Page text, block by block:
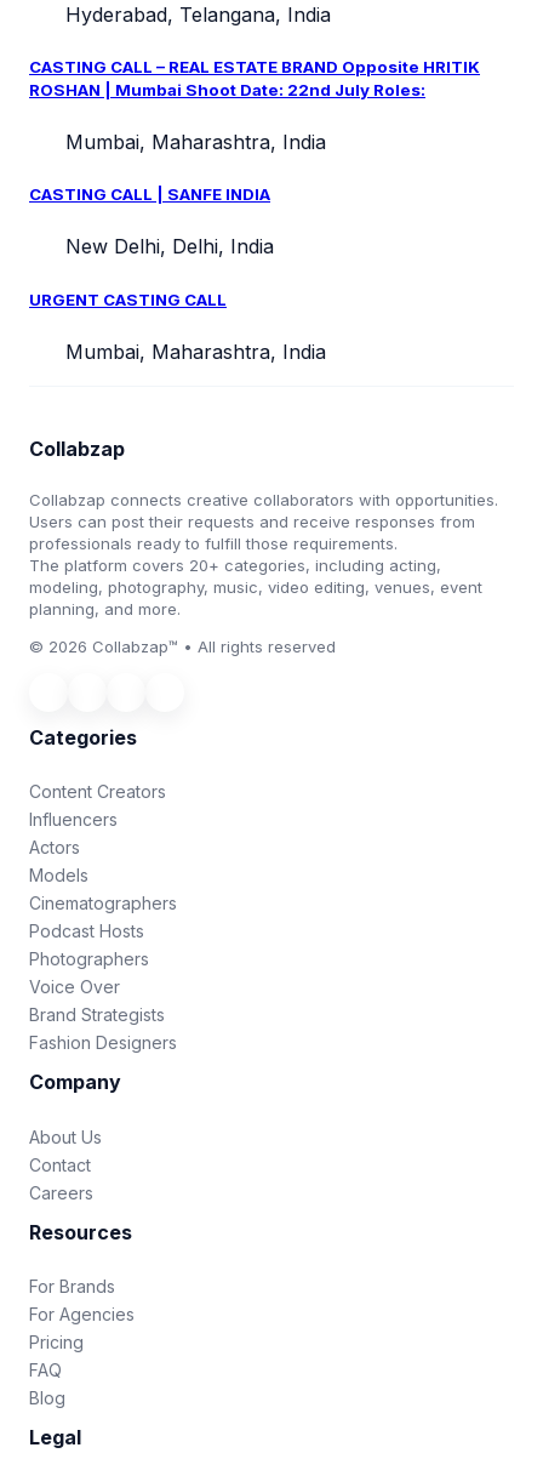
Hyderabad, Telangana, India
CASTING CALL – REAL ESTATE BRAND Opposite HRITIK
ROSHAN | Mumbai Shoot Date: 22nd July Roles:
Mumbai, Maharashtra, India
CASTING CALL | SANFE INDIA
New Delhi, Delhi, India
URGENT CASTING CALL
Mumbai, Maharashtra, India
Collabzap
Collabzap connects creative collaborators with opportunities.
Users can post their requests and receive responses from
professionals ready to fulfill those requirements.
The platform covers 20+ categories, including acting,
modeling, photography, music, video editing, venues, event
planning, and more.
© 2026 Collabzap™ • All rights reserved
Categories
Content Creators
Influencers
Actors
Models
Cinematographers
Podcast Hosts
Photographers
Voice Over
Brand Strategists
Fashion Designers
Company
About Us
Contact
Careers
Resources
For Brands
For Agencies
Pricing
FAQ
Blog
Legal